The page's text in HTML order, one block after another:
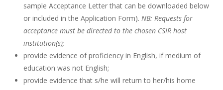
sample Acceptance Letter that can be downloaded below
or included in the Application Form). NB: Requests for
acceptance must be directed to the chosen CSIR host
institution(s);
provide evidence of proficiency in English, if medium of
education was not English;
provide evidence that s/he will return to her/his home